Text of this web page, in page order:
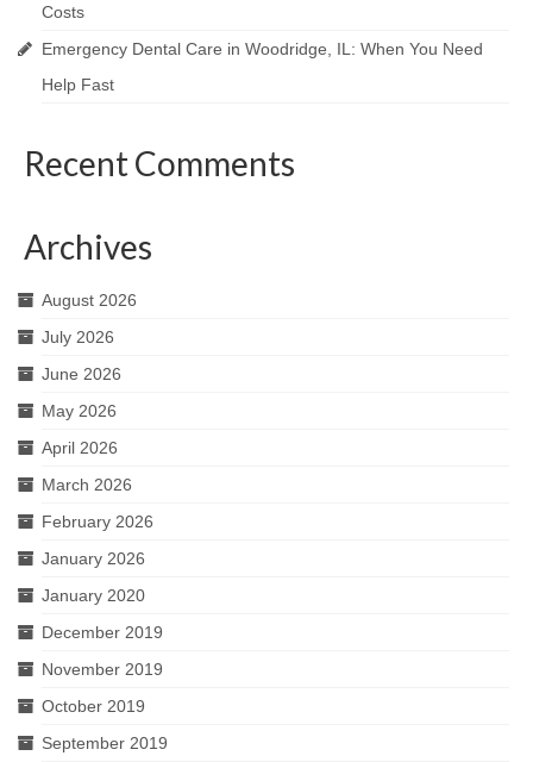
Costs
Emergency Dental Care in Woodridge, IL: When You Need
Help Fast
Recent Comments
Archives
August 2026
July 2026
June 2026
May 2026
April 2026
March 2026
February 2026
January 2026
January 2020
December 2019
November 2019
October 2019
September 2019